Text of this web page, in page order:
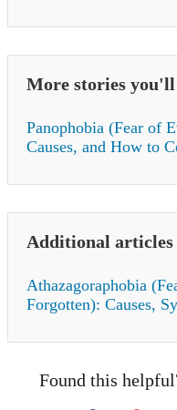
More stories
Panophobia (Fear of
Causes, and How to
Additional articles
Athazagoraphobia
Forgotten): Causes,
Found this